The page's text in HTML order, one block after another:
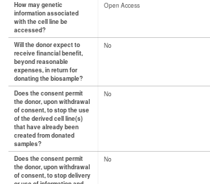
How may genetic
information associated
with the cell line be
accessed?
Open Access
Will the donor expect to
receive financial benefit,
beyond reasonable
expenses, in return for
donating the biosample?
No
Does the consent permit
the donor, upon withdrawal
of consent, to stop the use
of the derived cell line(s)
that have already been
created from donated
samples?
No
Does the consent permit
the donor, upon withdrawal
of consent, to stop delivery
No